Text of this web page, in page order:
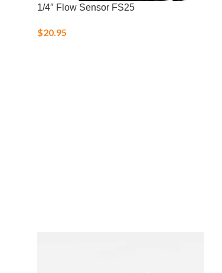
1/4″ Flow Sensor FS25
$20.95